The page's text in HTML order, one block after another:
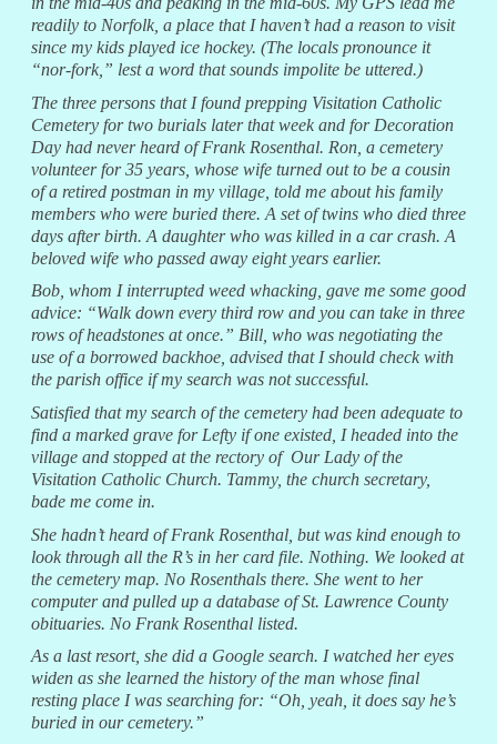
readily to Norfolk, a place that I haven’t had a reason to visit
since my kids played ice hockey. (The locals pronounce it
“nor-fork,” lest a word that sounds impolite be uttered.)
The three persons that I found prepping Visitation Catholic
Cemetery for two burials later that week and for Decoration
Day had never heard of Frank Rosenthal. Ron, a cemetery
volunteer for 35 years, whose wife turned out to be a cousin
of a retired postman in my village, told me about his family
members who were buried there. A set of twins who died three
days after birth. A daughter who was killed in a car crash. A
beloved wife who passed away eight years earlier.
Bob, whom I interrupted weed whacking, gave me some good
advice: “Walk down every third row and you can take in three
rows of headstones at once.” Bill, who was negotiating the
use of a borrowed backhoe, advised that I should check with
the parish office if my search was not successful.
Satisfied that my search of the cemetery had been adequate to
find a marked grave for Lefty if one existed, I headed into the
village and stopped at the rectory of Our Lady of the
Visitation Catholic Church. Tammy, the church secretary,
bade me come in.
She hadn’t heard of Frank Rosenthal, but was kind enough to
look through all the R’s in her card file. Nothing. We looked at
the cemetery map. No Rosenthals there. She went to her
computer and pulled up a database of St. Lawrence County
obituaries. No Frank Rosenthal listed.
As a last resort, she did a Google search. I watched her eyes
widen as she learned the history of the man whose final
resting place I was searching for: “Oh, yeah, it does say he’s
buried in our cemetery.”